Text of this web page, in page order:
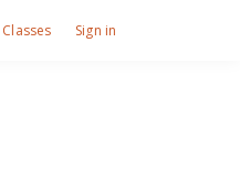
Classes Sign in